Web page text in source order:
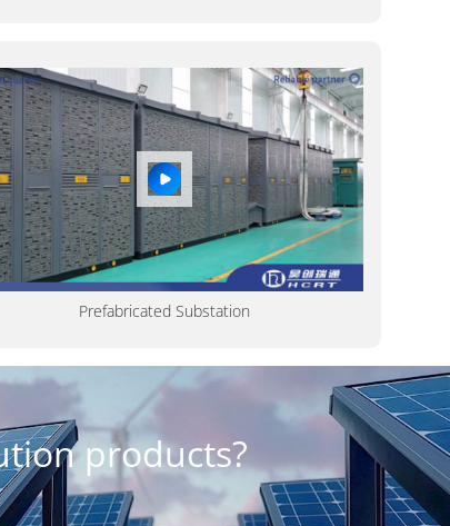
Prefabricated Substation
products?